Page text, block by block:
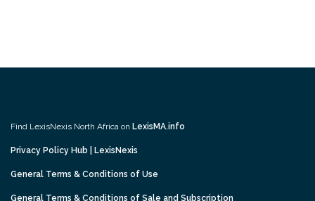
Find LexisNexis North Africa on LexisMA.info
Privacy Policy Hub | LexisNexis
General Terms & Conditions of Use
General Terms & Conditions of Sale and Subscription